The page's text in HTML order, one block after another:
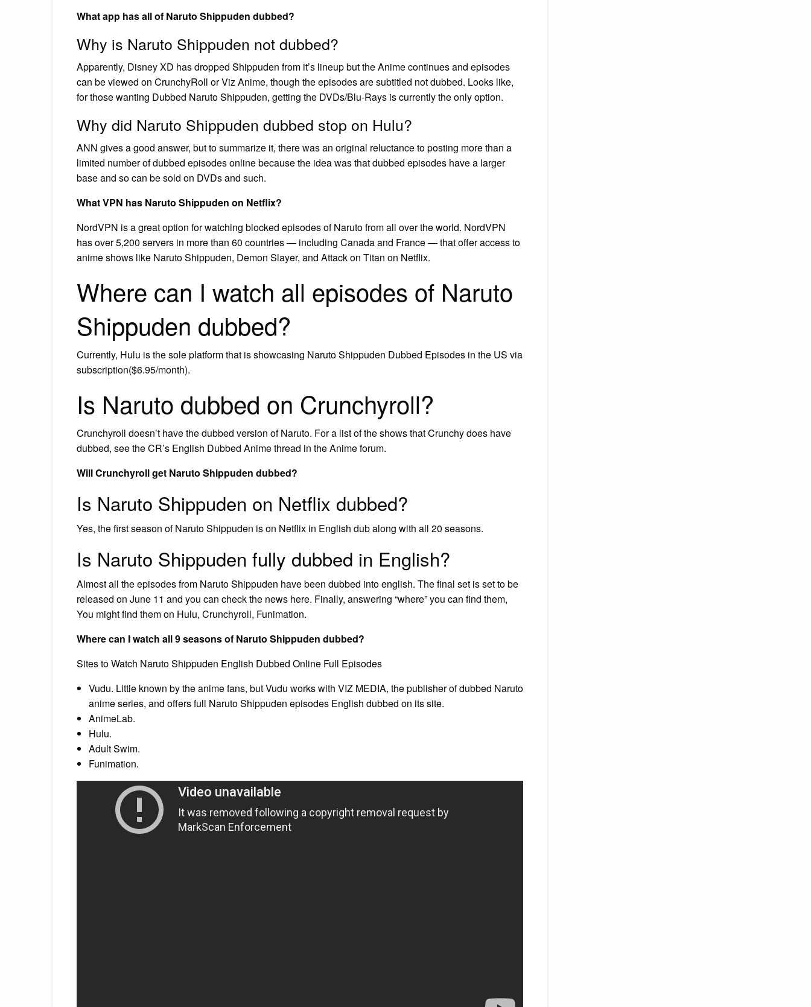
What app has all of Naruto Shippuden dubbed?
Why is Naruto Shippuden not dubbed?
Apparently, Disney XD has dropped Shippuden from it’s lineup but the Anime continues and episodes
can be viewed on CrunchyRoll or Viz Anime, though the episodes are subtitled not dubbed. Looks like,
for those wanting Dubbed Naruto Shippuden, getting the DVDs/Blu-Rays is currently the only option.
Why did Naruto Shippuden dubbed stop on Hulu?
ANN gives a good answer, but to summarize it, there was an original reluctance to posting more than a
limited number of dubbed episodes online because the idea was that dubbed episodes have a larger
base and so can be sold on DVDs and such.
What VPN has Naruto Shippuden on Netflix?
NordVPN is a great option for watching blocked episodes of Naruto from all over the world. NordVPN
has over 5,200 servers in more than 60 countries — including Canada and France — that offer access to
anime shows like Naruto Shippuden, Demon Slayer, and Attack on Titan on Netflix.
Where can I watch all episodes of Naruto
Shippuden dubbed?
Currently, Hulu is the sole platform that is showcasing Naruto Shippuden Dubbed Episodes in the US via
subscription($6.95/month).
Is Naruto dubbed on Crunchyroll?
Crunchyroll doesn’t have the dubbed version of Naruto. For a list of the shows that Crunchy does have
dubbed, see the CR’s English Dubbed Anime thread in the Anime forum.
Will Crunchyroll get Naruto Shippuden dubbed?
Is Naruto Shippuden on Netflix dubbed?
Yes, the first season of Naruto Shippuden is on Netflix in English dub along with all 20 seasons.
Is Naruto Shippuden fully dubbed in English?
Almost all the episodes from Naruto Shippuden have been dubbed into english. The final set is set to be
released on June 11 and you can check the news here. Finally, answering “where” you can find them,
You might find them on Hulu, Crunchyroll, Funimation.
Where can I watch all 9 seasons of Naruto Shippuden dubbed?
Sites to Watch Naruto Shippuden English Dubbed Online Full Episodes
Vudu. Little known by the anime fans, but Vudu works with VIZ MEDIA, the publisher of dubbed Naruto
anime series, and offers full Naruto Shippuden episodes English dubbed on its site.
AnimeLab.
Hulu.
Adult Swim.
Funimation.